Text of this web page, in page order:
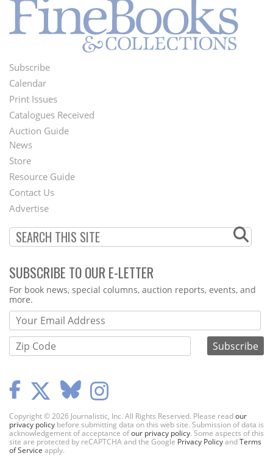
Footer
Menu
Subscribe
Calendar
Print Issues
Catalogues Received
Auction Guide
Second
Footer
Menu
News
Store
Resource Guide
Contact Us
Advertise
SUBSCRIBE TO OUR E-LETTER
Webform
For book news, special columns, auction reports, events, and
more.
Copyright © 2026 Journalistic, Inc. All Rights Reserved. Please readour
privacy policy before submitting data on this web site. Submission of data is
acknowledgement of acceptance ofour privacy policy. Some aspects of this
site are protected by reCAPTCHA and the Google Privacy PolicyandTerms
of Service apply.